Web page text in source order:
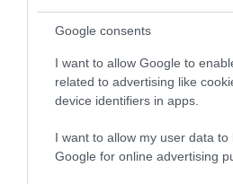
Google consents
I want to allow Google to
related to advertising like
device identifiers in apps.
I want to allow my user data to
Google for online advertising
Click here to
Road Directions
By Road: From the A1151:
as you approach Wroxham
on the main Greater Anglia,
from Norwich to Sheringham.